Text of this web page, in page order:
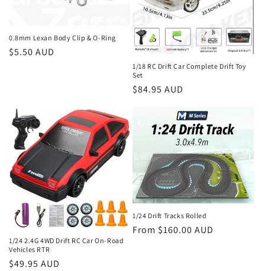
o
0.8mm Lexan Body Clip & O-Ring
Regular
$5.50 AUD
1/18 RC Drift Car Complete Drift Toy
Set
Regular
$84.95 AUD
1/24 2.4G 4WD Drift RC Car On-Road
Vehicles RTR
Regular
$49.95 AUD
1/24 Drift Tracks Rolled
Regular
From $160.00 AUD